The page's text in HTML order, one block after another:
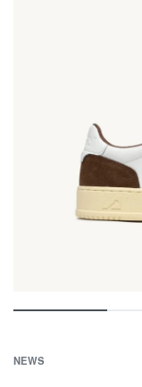
NEWS